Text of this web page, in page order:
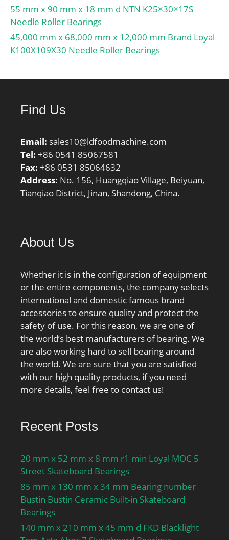
55 mm x 90 mm x 18 mm d NTN K25×30×17S
Needle Roller Bearings
45,000 mm x 68,000 mm x 12,000 mm Brand Loyal
K100X109X30 Needle Roller Bearings
Find Us
Email: sales10@ldfoodmachine.com
Tel: +86 0541 85067581
Fax: +86 0531 85064632
Address: No. 156, Huangqiao Village, Beiyuan,
Tianqiao District, Jinan, Shandong, China.
About Us
Whether it is in the configuration of equipment
or the entire components, the company selects
international and domestic famous brand
accessories to ensure quality and protect the
safety of use. For this reason, we are one of
the world’s best manufacturers of bearing. We
are also working hard to sell bearing around
the world. We are sure that you are satisfied
with our high quality products, if you need
more details, feel free to contact us!
Recent Posts
20 mm x 52 mm x 8 mm r1 min Loyal MOC 5
Street Skateboard Bearings
85 mm x 130 mm x 34 mm Bearing number
Bustin Bustin Ceramic Built-in Skateboard
Bearings
140 mm x 210 mm x 45 mm d FKD Blacklight